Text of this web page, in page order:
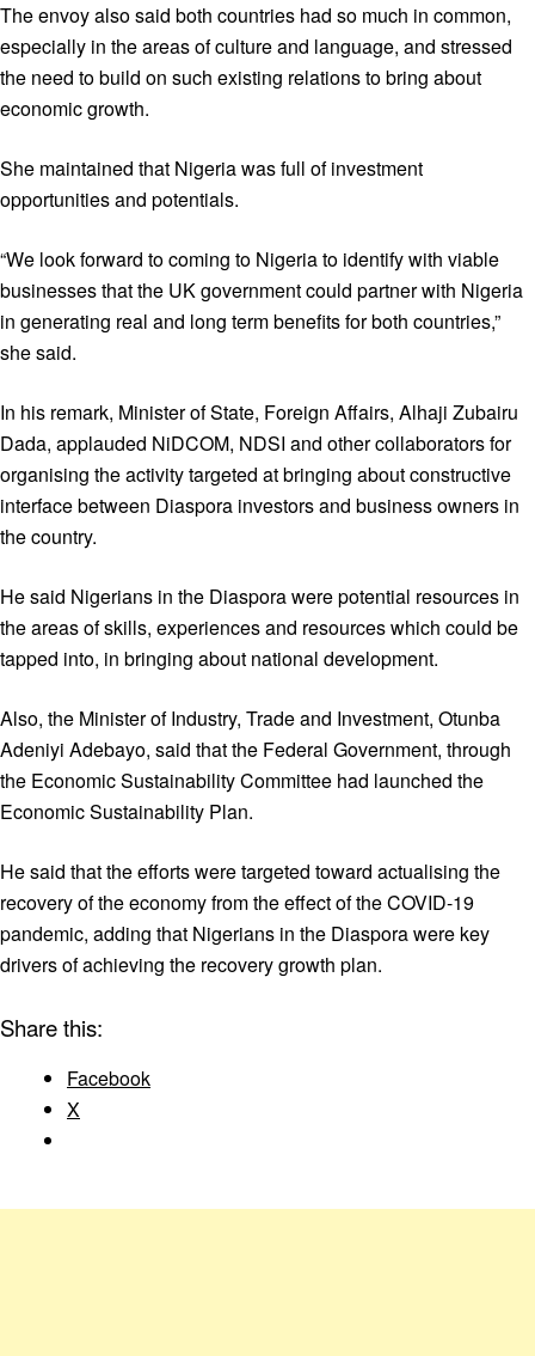
The envoy also said both countries had so much in common,
especially in the areas of culture and language, and stressed
the need to build on such existing relations to bring about
economic growth.
She maintained that Nigeria was full of investment
opportunities and potentials.
“We look forward to coming to Nigeria to identify with viable
businesses that the UK government could partner with Nigeria
in generating real and long term benefits for both countries,”
she said.
In his remark, Minister of State, Foreign Affairs, Alhaji Zubairu
Dada, applauded NiDCOM, NDSI and other collaborators for
organising the activity targeted at bringing about constructive
interface between Diaspora investors and business owners in
the country.
He said Nigerians in the Diaspora were potential resources in
the areas of skills, experiences and resources which could be
tapped into, in bringing about national development.
Also, the Minister of Industry, Trade and Investment, Otunba
Adeniyi Adebayo, said that the Federal Government, through
the Economic Sustainability Committee had launched the
Economic Sustainability Plan.
He said that the efforts were targeted toward actualising the
recovery of the economy from the effect of the COVID-19
pandemic, adding that Nigerians in the Diaspora were key
drivers of achieving the recovery growth plan.
Share this:
Facebook
X